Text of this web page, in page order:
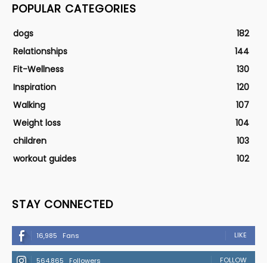
POPULAR CATEGORIES
dogs
182
Relationships
144
Fit-Wellness
130
Inspiration
120
Walking
107
Weight loss
104
children
103
workout guides
102
STAY CONNECTED
16,985 Fans LIKE
564,865 Followers FOLLOW